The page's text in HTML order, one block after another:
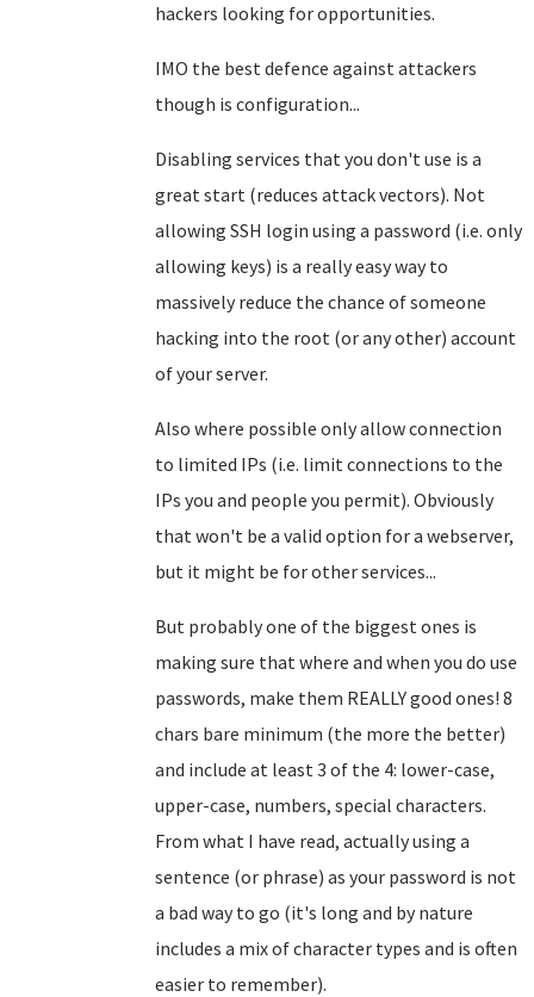
hackers looking for opportunities.
IMO the best defence against attackers
though is configuration...
Disabling services that you don't use is a
great start (reduces attack vectors). Not
allowing SSH login using a password (i.e. only
allowing keys) is a really easy way to
massively reduce the chance of someone
hacking into the root (or any other) account
of your server.
Also where possible only allow connection
to limited IPs (i.e. limit connections to the
IPs you and people you permit). Obviously
that won't be a valid option for a webserver,
but it might be for other services...
But probably one of the biggest ones is
making sure that where and when you do use
passwords, make them REALLY good ones! 8
chars bare minimum (the more the better)
and include at least 3 of the 4: lower-case,
upper-case, numbers, special characters.
From what I have read, actually using a
sentence (or phrase) as your password is not
a bad way to go (it's long and by nature
includes a mix of character types and is often
easier to remember).